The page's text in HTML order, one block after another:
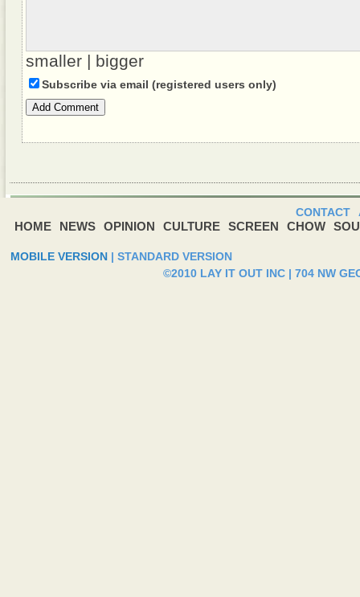
smaller | bigger
Subscribe via email (registered users only)
Add Comment
CONTACT
HOME NEWS OPINION CULTURE SCREEN CHOW
MOBILE VERSION | STANDARD VERSION
©2010 LAY IT OUT INC | 704 NW